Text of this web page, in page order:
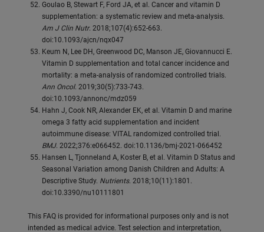
Goulao B, Stewart F, Ford JA, et al. Cancer and vitamin D
supplementation: a systematic review and meta-analysis.
Am J Clin Nutr. 2018;107(4):652-663.
doi:10.1093/ajcn/nqx047
Keum N, Lee DH, Greenwood DC, Manson JE, Giovannucci E.
Vitamin D supplementation and total cancer incidence and
mortality: a meta-analysis of randomized controlled trials.
Ann Oncol. 2019;30(5):733-743.
doi:10.1093/annonc/mdz059
Hahn J, Cook NR, Alexander EK, et al. Vitamin D and marine
omega 3 fatty acid supplementation and incident
autoimmune disease: VITAL randomized controlled trial.
BMJ. 2022;376:e066452. doi:10.1136/bmj-2021-066452
Hansen L, Tjonneland A, Koster B, et al. Vitamin D Status and
Seasonal Variation among Danish Children and Adults: A
Descriptive Study. Nutrients. 2018;10(11):1801.
doi:10.3390/nu10111801
This FAQ is provided for informational purposes only and is not
intended as medical advice. Test selection and interpretation,